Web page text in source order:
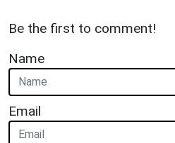
Be the first to comment!
Name
Email